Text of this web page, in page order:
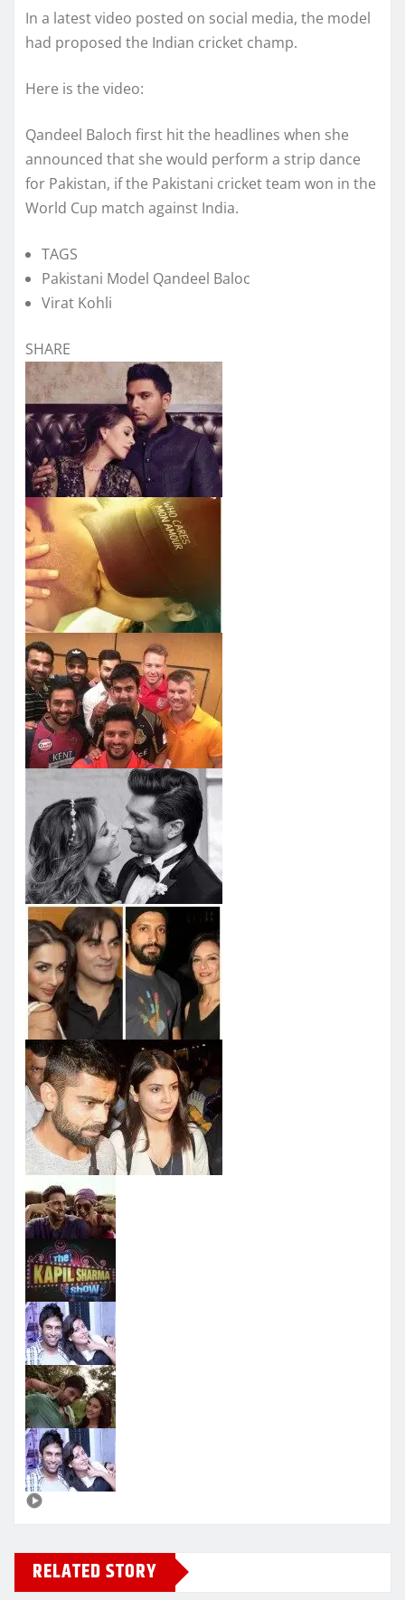
In a latest video posted on social media, the model
had proposed the Indian cricket champ.
Here is the video:
Qandeel Baloch first hit the headlines when she
announced that she would perform a strip dance
for Pakistan, if the Pakistani cricket team won in the
World Cup match against India.
TAGS
Pakistani Model Qandeel Baloc
Virat Kohli
SHARE
RELATED STORY